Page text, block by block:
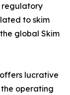
regulatory
to skim
global Skim
lucrative
operating